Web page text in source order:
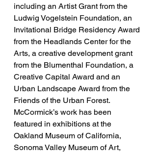
including an Artist Grant from the
Ludwig Vogelstein Foundation, an
Invitational Bridge Residency Award
from the Headlands Center for the
Arts, a creative development grant
from the Blumenthal Foundation, a
Creative Capital Award and an
Urban Landscape Award from the
Friends of the Urban Forest.
McCormick’s work has been
featured in exhibitions at the
Oakland Museum of California,
Sonoma Valley Museum of Art,